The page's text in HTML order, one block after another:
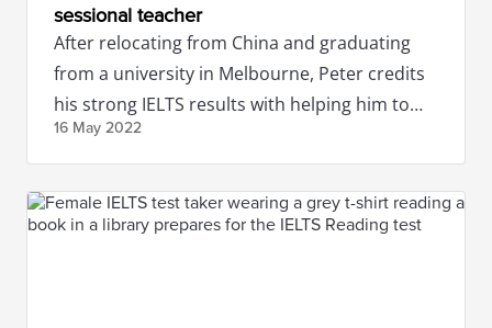
sessional teacher
After relocating from China and graduating
from a university in Melbourne, Peter credits
his strong IELTS results with helping him to
secure a job in Australia.
16 May 2022